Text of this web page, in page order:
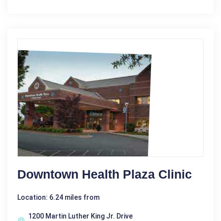
Downtown Health Plaza Clinic
Location: 6.24 miles from
1200 Martin Luther King Jr. Drive